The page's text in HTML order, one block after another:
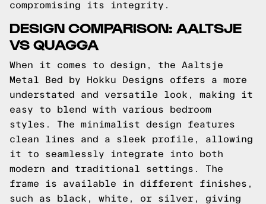
compromising its integrity.
DESIGN COMPARISON: AALTSJE
VS QUAGGA
When it comes to design, the Aaltsje
Metal Bed by Hokku Designs offers a more
understated and versatile look, making it
easy to blend with various bedroom
styles. The minimalist design features
clean lines and a sleek profile, allowing
it to seamlessly integrate into both
modern and traditional settings. The
frame is available in different finishes,
such as black, white, or silver, giving